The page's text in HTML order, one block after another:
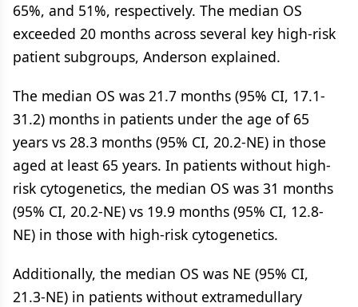
65%, and 51%, respectively. The median OS
exceeded 20 months across several key high-risk
patient subgroups, Anderson explained.
The median OS was 21.7 months (95% CI, 17.1-
31.2) months in patients under the age of 65
years vs 28.3 months (95% CI, 20.2-NE) in those
aged at least 65 years. In patients without high-
risk cytogenetics, the median OS was 31 months
(95% CI, 20.2-NE) vs 19.9 months (95% CI, 12.8-
NE) in those with high-risk cytogenetics.
Additionally, the median OS was NE (95% CI,
21.3-NE) in patients without extramedullary